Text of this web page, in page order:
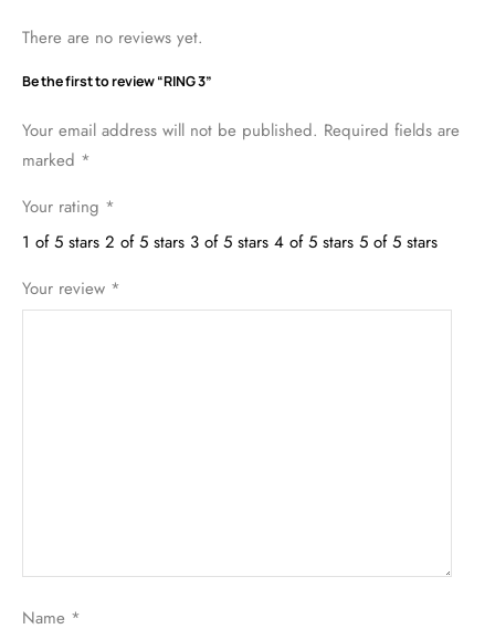
There are no reviews yet.
Be the first to review “RING 3”
Your email address will not be published. Required fields are
marked *
Your rating *
1 of 5 stars 2 of 5 stars 3 of 5 stars 4 of 5 stars 5 of 5 stars
Your review *
Name *